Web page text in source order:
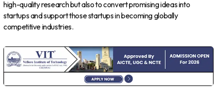
high-quality research but also to convert promising ideas into
startups and support those startups in becoming globally
competitive industries.